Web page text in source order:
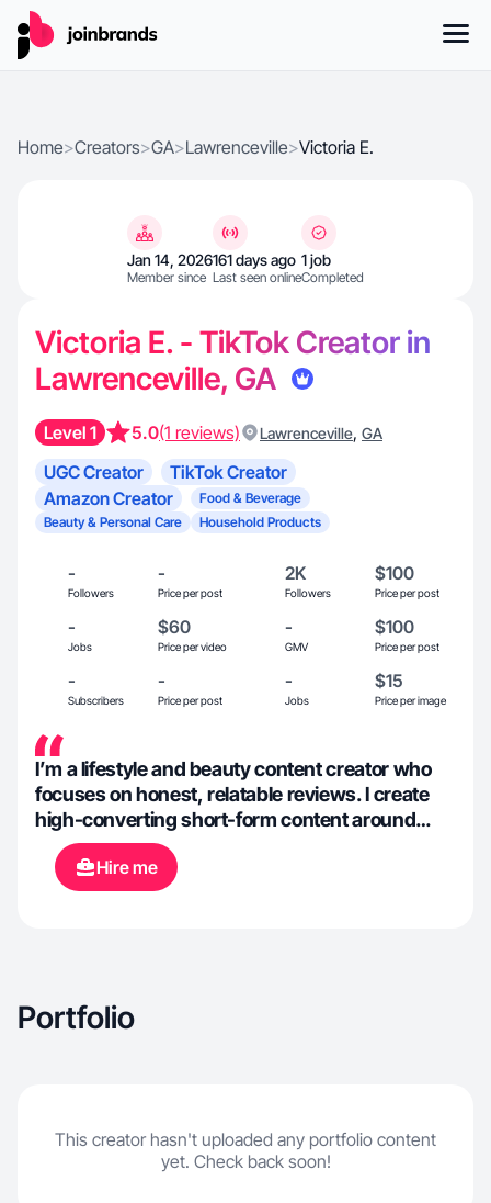
Home>Creators>GA>Lawrenceville>Victoria E.
Jan 14, 2026
Member since
161 days ago
Last seen online
1 job
Completed
Victoria E. - TikTok Creator in
Lawrenceville, GA
Level 1 5.0(1 reviews) Lawrenceville, GA
UGC Creator
TikTok Creator
Amazon Creator
Food & Beverage
Beauty & Personal Care
Household Products
-
Followers
-
Price per post
2K
Followers
$100
Price per post
-
Jobs
$60
Price per video
-
GMV
$100
Price per post
-
Subscribers
-
Price per post
-
Jobs
$15
Price per image
I’m a lifestyle and beauty content creator who
focuses on honest, relatable reviews. I create
high-converting short-form content around
beauty, fashion, home, and everyday
essentials, with a natural, trustworthy
approach!
Hire me
Portfolio
This creator hasn't uploaded any portfolio content
yet. Check back soon!